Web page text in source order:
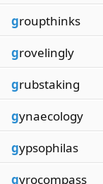
groupthinks
grovelingly
grubstaking
gynaecology
gypsophilas
gyrocompass